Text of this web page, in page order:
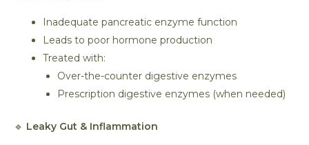
Inadequate pancreatic enzyme function
Leads to poor hormone production
Treated with:
Over-the-counter digestive enzymes
Prescription digestive enzymes (when needed)
🔹 Leaky Gut & Inflammation